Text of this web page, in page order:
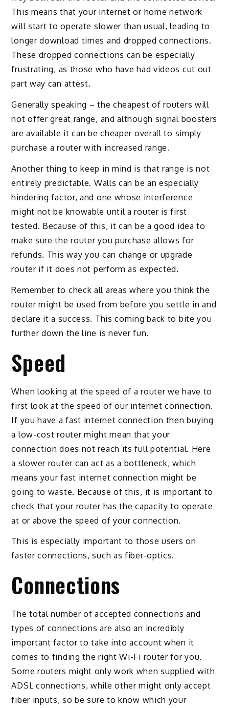
This means that your internet or home network
will start to operate slower than usual, leading to
longer download times and dropped connections.
These dropped connections can be especially
frustrating, as those who have had videos cut out
part way can attest.
Generally speaking – the cheapest of routers will
not offer great range, and although signal boosters
are available it can be cheaper overall to simply
purchase a router with increased range.
Another thing to keep in mind is that range is not
entirely predictable. Walls can be an especially
hindering factor, and one whose interference
might not be knowable until a router is first
tested. Because of this, it can be a good idea to
make sure the router you purchase allows for
refunds. This way you can change or upgrade
router if it does not perform as expected.
Remember to check all areas where you think the
router might be used from before you settle in and
declare it a success. This coming back to bite you
further down the line is never fun.
Speed
When looking at the speed of a router we have to
first look at the speed of our internet connection.
If you have a fast internet connection then buying
a low-cost router might mean that your
connection does not reach its full potential. Here
a slower router can act as a bottleneck, which
means your fast internet connection might be
going to waste. Because of this, it is important to
check that your router has the capacity to operate
at or above the speed of your connection.
This is especially important to those users on
faster connections, such as fiber-optics.
Connections
The total number of accepted connections and
types of connections are also an incredibly
important factor to take into account when it
comes to finding the right Wi-Fi router for you.
Some routers might only work when supplied with
ADSL connections, while other might only accept
fiber inputs, so be sure to know which your